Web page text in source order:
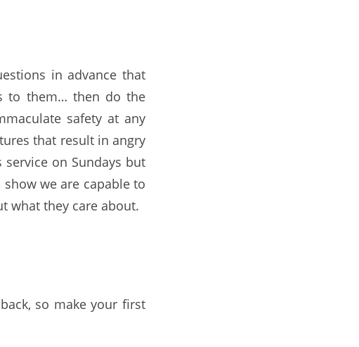
in advance that
to them… then do the
safety at any
that result in angry
on Sundays but
we are capable to
what they care about.
so make your first